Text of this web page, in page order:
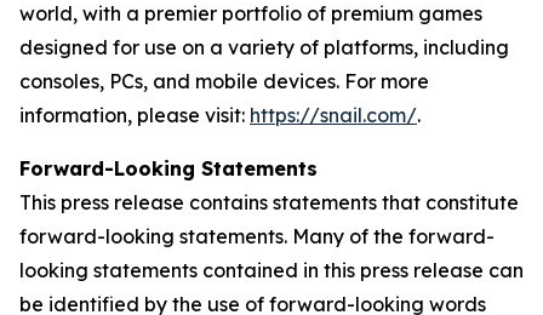
world, with a premier portfolio of premium games
designed for use on a variety of platforms, including
consoles, PCs, and mobile devices. For more
information, please visit: https://snail.com/.
Forward-Looking Statements
This press release contains statements that constitute
forward-looking statements. Many of the forward-
looking statements contained in this press release can
be identified by the use of forward-looking words